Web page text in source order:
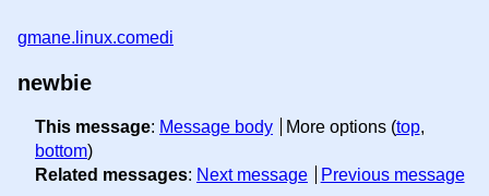
gmane.linux.comedi
newbie
This message: Message body More options (top,
bottom)
Related messages: Next message Previous message